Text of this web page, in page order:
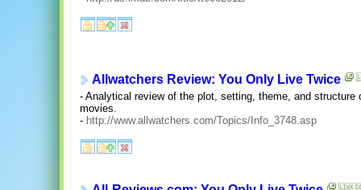
Allwatchers Review: You Only Live Twice
- Analytical review of the plot, setting, theme, and
movies.
- http://www.allwatchers.com/Topics/Info_3748.asp